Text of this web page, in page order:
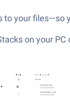
your files—so
on your